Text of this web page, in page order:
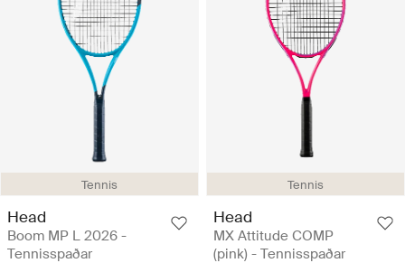
Tennis
Head
Boom MP L 2026 -
Tennisspaðar
Tennis
Head
MX Attitude COMP
(pink) - Tennisspaðar